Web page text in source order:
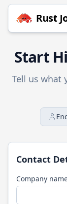
Rust
Start
Tell us what
Contact
Company